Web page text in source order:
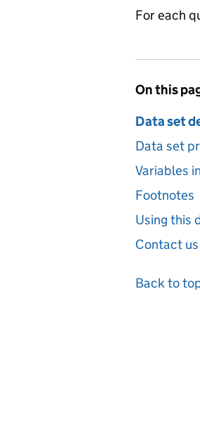
For each
On this
Data set
Data set
Variables
Footnotes
Using this
Contact us
Back to